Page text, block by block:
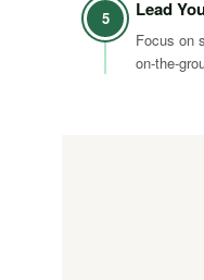
5 Lead
Focus on
on-the-